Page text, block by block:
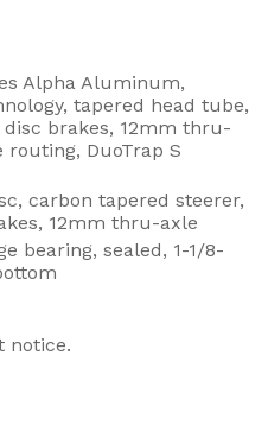
Alpha Aluminum,
tapered head tube,
brakes, 12mm thru-
DuoTrap S
carbon tapered steerer,
12mm thru-axle
bearing, sealed, 1-1/8-
notice.